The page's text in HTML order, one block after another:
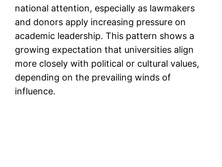
national attention, especially as lawmakers
and donors apply increasing pressure on
academic leadership. This pattern shows a
growing expectation that universities align
more closely with political or cultural values,
depending on the prevailing winds of
influence.